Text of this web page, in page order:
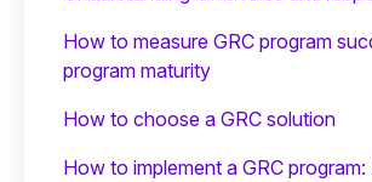
How to measure GRC program
program maturity
How to choose a GRC solution
How to implement a GRC program: